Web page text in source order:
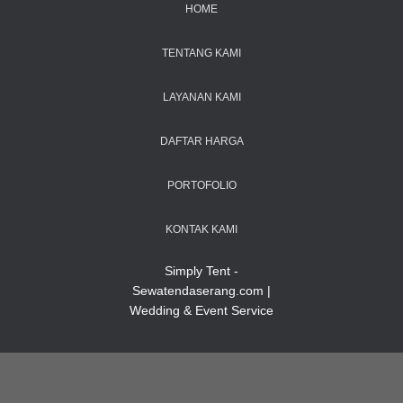
HOME
TENTANG KAMI
LAYANAN KAMI
DAFTAR HARGA
PORTOFOLIO
KONTAK KAMI
Simply Tent -
Sewatendaserang.com |
Wedding & Event Service